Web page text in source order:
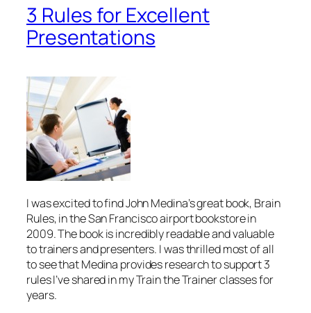
3 Rules for Excellent
Presentations
I was excited to find John Medina’s great book, Brain
Rules, in the San Francisco airport bookstore in
2009. The book is incredibly readable and valuable
to trainers and presenters. I was thrilled most of all
to see that Medina provides research to support 3
rules I’ve shared in my Train the Trainer classes for
years.